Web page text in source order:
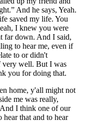
And he says, Yeah.
saved my life. You
I knew you were
far down. And I said,
to hear me, even if
to or didn't
very well. But I was
you for doing that.
home, y'all might not
me was really,
I think one of our
hear that and to hear